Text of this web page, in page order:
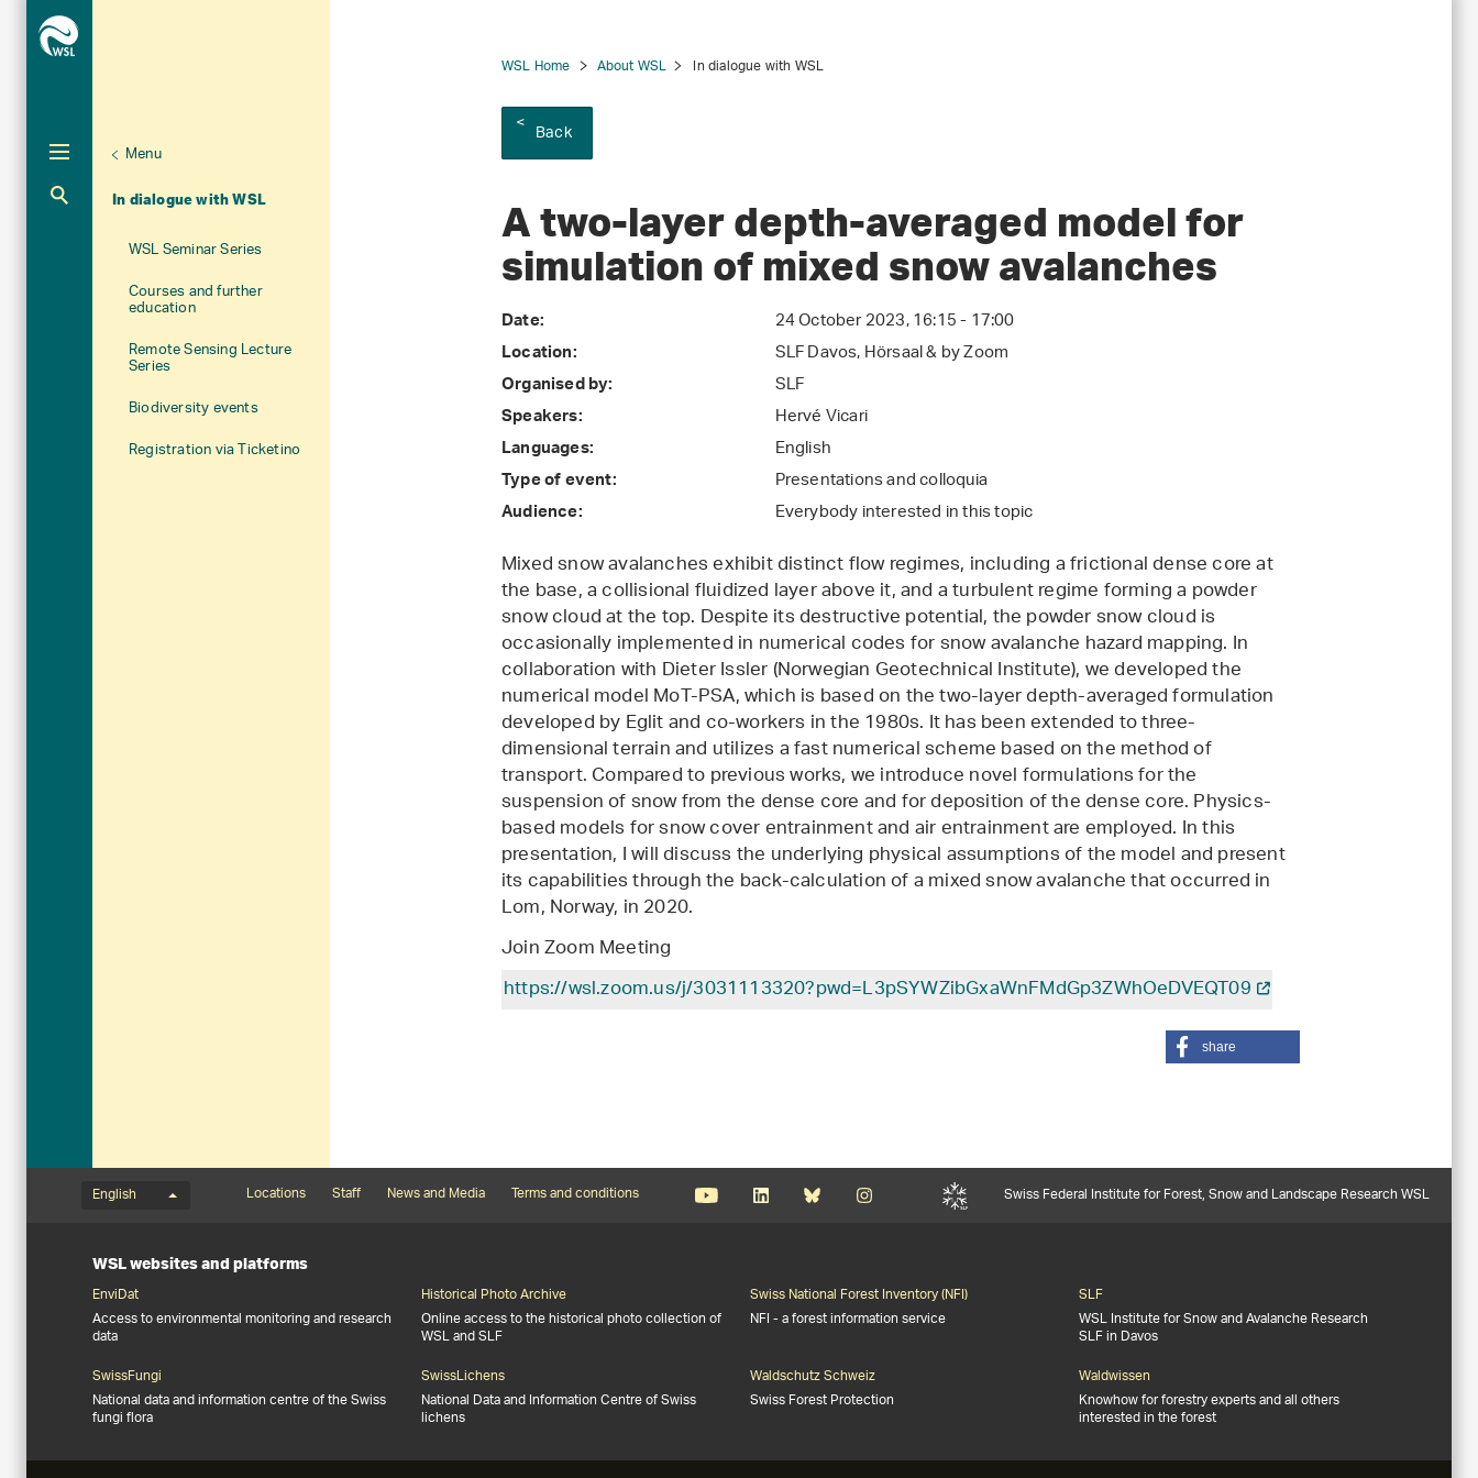
Unternavigation
Menu
In dialogue with WSL
Aktuelle Navigation
WSL Seminar Series
Courses and further
education
Remote Sensing Lecture
Series
Biodiversity events
Registration via Ticketino
WSL Home About WSL In dialogue with WSL
Back
A two-layer depth-averaged model for
simulation of mixed snow avalanches
Date: 24 October 2023, 16:15 - 17:00
Location: SLF Davos, Hörsaal & by Zoom
Organised by: SLF
Speakers: Hervé Vicari
Languages: English
Type of event: Presentations and colloquia
Audience: Everybody interested in this topic
Mixed snow avalanches exhibit distinct flow regimes, including a frictional dense core at
the base, a collisional fluidized layer above it, and a turbulent regime forming a powder
snow cloud at the top. Despite its destructive potential, the powder snow cloud is
occasionally implemented in numerical codes for snow avalanche hazard mapping. In
collaboration with Dieter Issler (Norwegian Geotechnical Institute), we developed the
numerical model MoT-PSA, which is based on the two-layer depth-averaged formulation
developed by Eglit and co-workers in the 1980s. It has been extended to three-
dimensional terrain and utilizes a fast numerical scheme based on the method of
transport. Compared to previous works, we introduce novel formulations for the
suspension of snow from the dense core and for deposition of the dense core. Physics-
based models for snow cover entrainment and air entrainment are employed. In this
presentation, I will discuss the underlying physical assumptions of the model and present
its capabilities through the back-calculation of a mixed snow avalanche that occurred in
Lom, Norway, in 2020.
Join Zoom Meeting
https://wsl.zoom.us/j/3031113320?pwd=L3pSYWZibGxaWnFMdGp3ZWhOeDVEQT09
share
Language menu
English
Footernavigation
Locations Staff News and Media Terms and conditions Swiss Federal Institute for Forest, Snow and Landscape Research WSL
WSL websites and platforms
EnviDat
Access to environmental monitoring and research
data
Historical Photo Archive
Online access to the historical photo collection of
WSL and SLF
Swiss National Forest Inventory (NFI)
NFI - a forest information service
SLF
WSL Institute for Snow and Avalanche Research
SLF in Davos
SwissFungi
National data and information centre of the Swiss
fungi flora
SwissLichens
National Data and Information Centre of Swiss
lichens
Waldschutz Schweiz
Swiss Forest Protection
Waldwissen
Knowhow for forestry experts and all others
interested in the forest